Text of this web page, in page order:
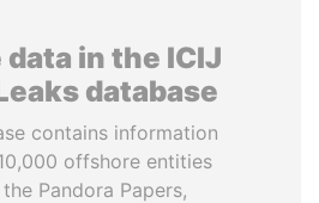
in the ICIJ
database
contains information
offshore entities
Pandora Papers,